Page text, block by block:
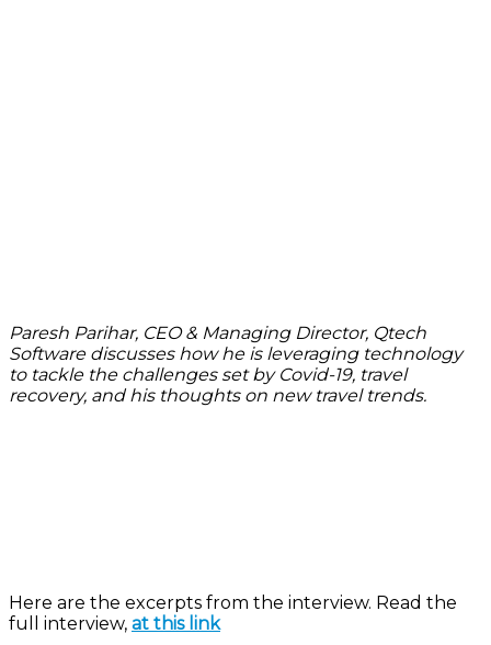
Paresh Parihar, CEO & Managing Director, Qtech
Software discusses how he is leveraging technology
to tackle the challenges set by Covid-19, travel
recovery, and his thoughts on new travel trends.
Here are the excerpts from the interview. Read the
full interview, at this link